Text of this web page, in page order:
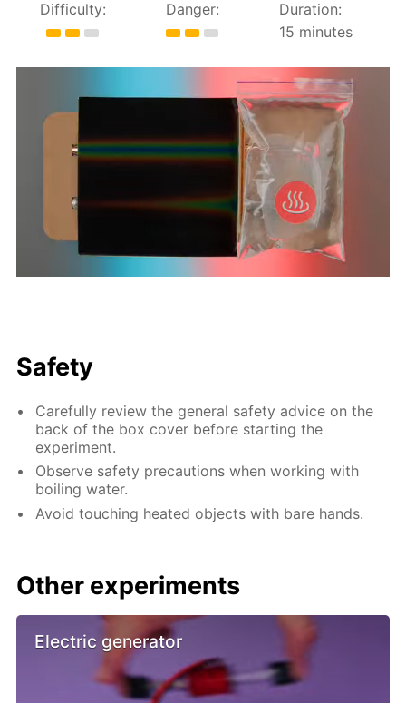
Difficulty: Danger:
Duration:
15 minutes
Safety
Carefully review the general safety advice on the
back of the box cover before starting the
experiment.
Observe safety precautions when working with
boiling water.
Avoid touching heated objects with bare hands.
Other experiments
Electric generator